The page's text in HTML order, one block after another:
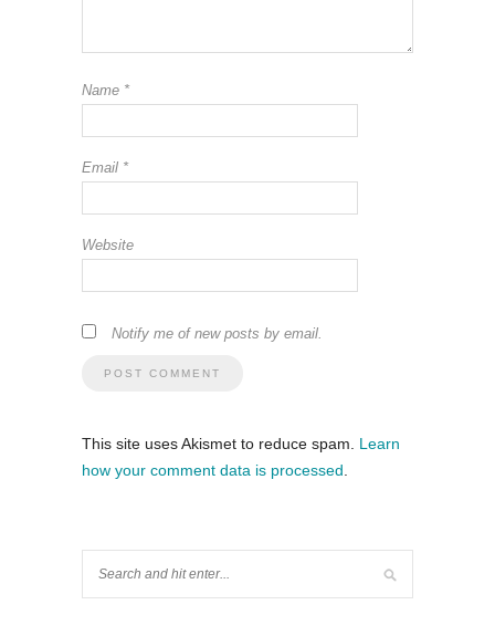
Name *
Email *
Website
Notify me of new posts by email.
This site uses Akismet to reduce spam. Learn
how your comment data is processed